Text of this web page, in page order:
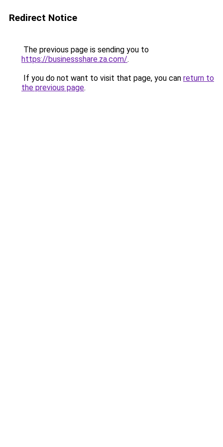
Redirect Notice
The previous page is sending you to
https://businessshare.za.com/.
If you do not want to visit that page, you can return to
the previous page.